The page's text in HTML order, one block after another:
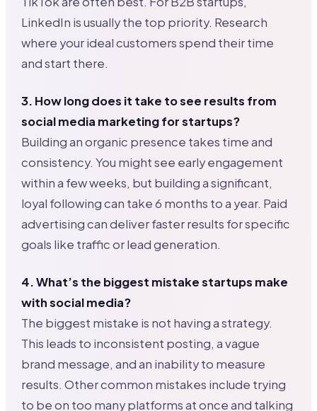
LinkedIn is usually the top priority. Research
where your ideal customers spend their time
and start there.
3. How long does it take to see results from
social media marketing for startups?
Building an organic presence takes time and
consistency. You might see early engagement
within a few weeks, but building a significant,
loyal following can take 6 months to a year. Paid
advertising can deliver faster results for specific
goals like traffic or lead generation.
4. What’s the biggest mistake startups make
with social media?
The biggest mistake is not having a strategy.
This leads to inconsistent posting, a vague
brand message, and an inability to measure
results. Other common mistakes include trying
to be on too many platforms at once and talking